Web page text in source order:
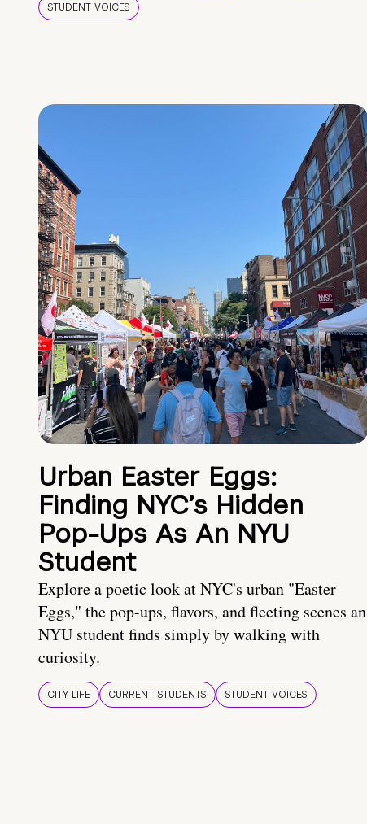
STUDENT VOICES
Urban Easter Eggs:
Finding NYC’s Hidden
Pop-Ups As An NYU
Student
Explore a poetic look at NYC's urban "Easter
Eggs," the pop-ups, flavors, and fleeting scenes an
NYU student finds simply by walking with
curiosity.
CITY LIFE CURRENT STUDENTS STUDENT VOICES